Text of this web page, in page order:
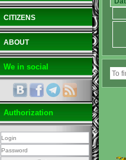
CITIZENS
ABOUT
We in social
Authorization